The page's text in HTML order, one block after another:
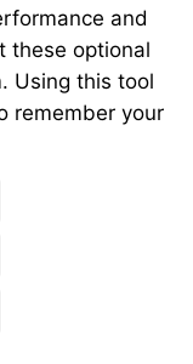
and
these optional
Using this tool
remember your